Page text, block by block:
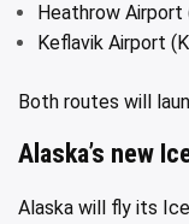
Heathrow Airport
Keflavik Airport
Both routes will
Alaska’s new
Alaska will fly its